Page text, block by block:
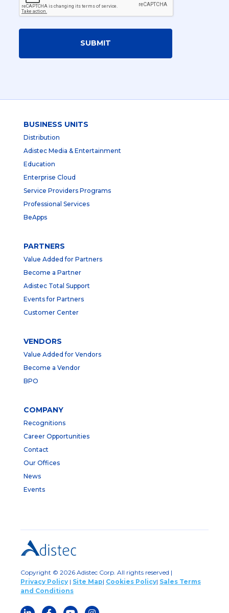
SUBMIT
BUSINESS UNITS
Distribution
Adistec Media & Entertainment
Education
Enterprise Cloud
Service Providers Programs
Professional Services
BeApps
PARTNERS
Value Added for Partners
Become a Partner
Adistec Total Support
Events for Partners
Customer Center
VENDORS
Value Added for Vendors
Become a Vendor
BPO
COMPANY
Recognitions
Career Opportunities
Contact
Our Offices
News
Events
Copyright © 2026 Adistec Corp. All rights reserved |
Privacy Policy | Site Map| Cookies Policy| Sales Terms
and Conditions